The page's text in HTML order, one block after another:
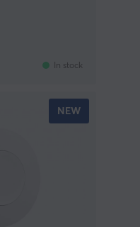
In stock
NEW